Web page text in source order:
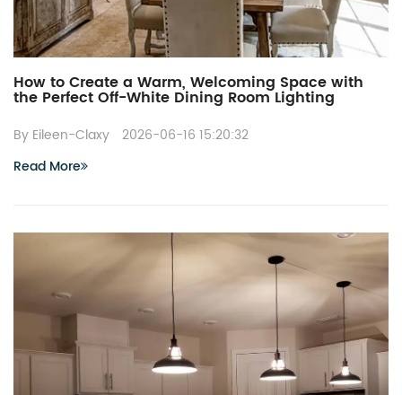
How to Create a Warm, Welcoming Space with
the Perfect Off-White Dining Room Lighting
By Eileen-Claxy
2026-06-16 15:20:32
Read More